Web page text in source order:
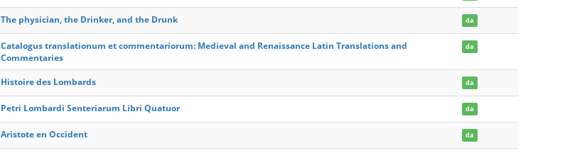
The physician, the Drinker, and the Drunk da
Catalogus translationum et commentariorum: Medieval and Renaissance Latin Translations and
Commentaries
da
Histoire des Lombards da
Petri Lombardi Senteriarum Libri Quatuor da
Aristote en Occident da